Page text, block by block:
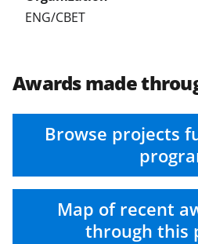
ENG/CBET
Awards made
Browse projects
Map of recent
through this